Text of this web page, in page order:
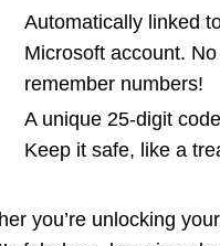
Automatically linked
Microsoft account.
remember numbers!
A unique 25-digit
Keep it safe, like a
you’re unlocking